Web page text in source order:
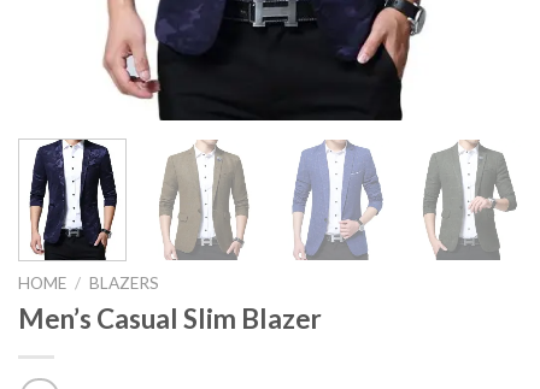
HOME / BLAZERS
Men’s Casual Slim Blazer